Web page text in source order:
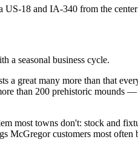
US-18 and IA-340 from the
a seasonal business cycle.
a great many more than that
than 200 prehistoric mounds —
most towns don't: stock and
McGregor customers most